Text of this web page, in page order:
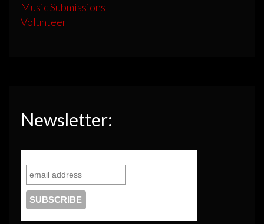
Music Submissions
Volunteer
Newsletter: